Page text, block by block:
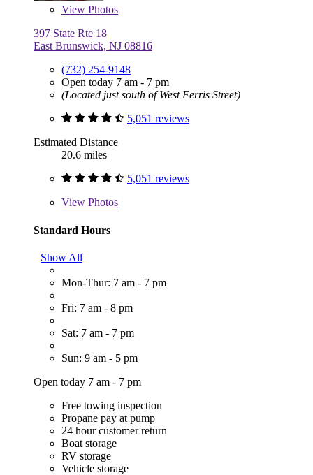
View Photos
397 State Rte 18
East Brunswick, NJ 08816
(732) 254-9148
Open today 7 am - 7 pm
(Located just south of West Ferris Street)
5,051 reviews
Estimated Distance
20.6 miles
5,051 reviews
View Photos
Standard Hours
Show All
Mon-Thur: 7 am - 7 pm
Fri: 7 am - 8 pm
Sat: 7 am - 7 pm
Sun: 9 am - 5 pm
Open today 7 am - 7 pm
Free towing inspection
Propane pay at pump
24 hour customer return
Boat storage
RV storage
Vehicle storage